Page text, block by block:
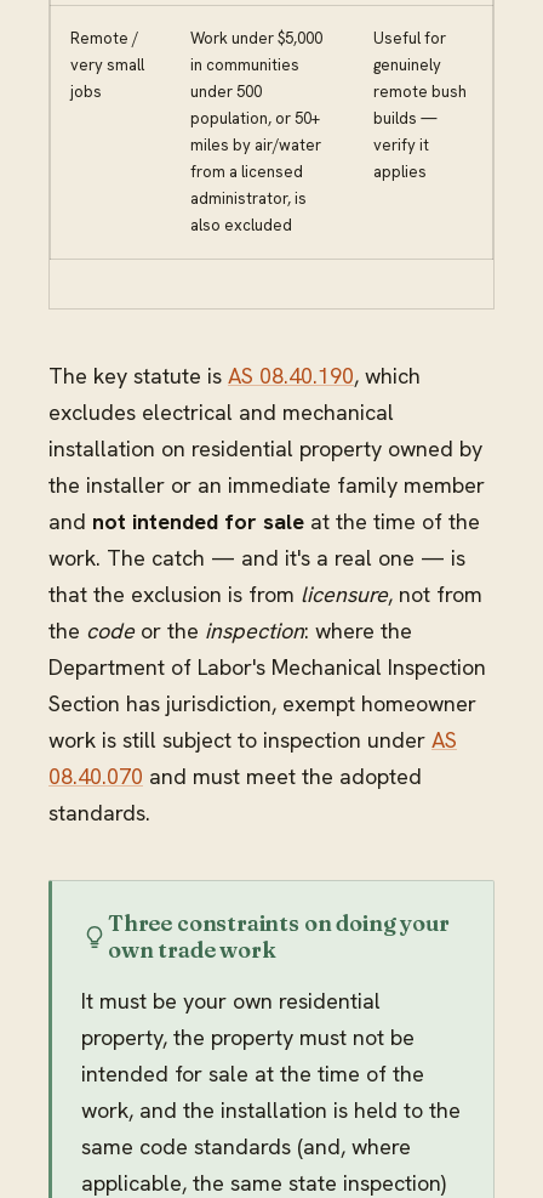
Remote /
very small
jobs
Work under $5,000
in communities
under 500
population, or 50+
miles by air/water
from a licensed
administrator, is
also excluded
Useful for
genuinely
remote bush
builds —
verify it
applies
The key statute is AS 08.40.190, which
excludes electrical and mechanical
installation on residential property owned by
the installer or an immediate family member
and not intended for sale at the time of the
work. The catch — and it's a real one — is
that the exclusion is from licensure, not from
the codeor the inspection: where the
Department of Labor's Mechanical Inspection
Section has jurisdiction, exempt homeowner
work is still subject to inspection under AS
08.40.070 and must meet the adopted
standards.
Three constraints on doing your
own trade work
It must be your own residential
property, the property must not be
intended for sale at the time of the
work, and the installation is held to the
same code standards (and, where
applicable, the same state inspection)